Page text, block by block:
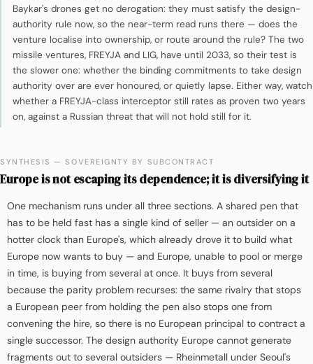
Baykar's drones get no derogation: they must satisfy the design-
authority rule now, so the near-term read runs there — does the
venture localise into ownership, or route around the rule? The two
missile ventures, FREYJA and LIG, have until 2033, so their test is
the slower one: whether the binding commitments to take design
authority over are ever honoured, or quietly lapse. Either way, watch
whether a FREYJA-class interceptor still rates as proven two years
on, against a Russian threat that will not hold still for it.
SYNTHESIS — SOVEREIGNTY BY SUBCONTRACT
Europe is not escaping its dependence; it is diversifying it
One mechanism runs under all three sections. A shared pen that
has to be held fast has a single kind of seller — an outsider on a
hotter clock than Europe's, which already drove it to build what
Europe now wants to buy — and Europe, unable to pool or merge
in time, is buying from several at once. It buys from several
because the parity problem recurses: the same rivalry that stops
a European peer from holding the pen also stops one from
convening the hire, so there is no European principal to contract a
single successor. The design authority Europe cannot generate
fragments out to several outsiders — Rheinmetall under Seoul's